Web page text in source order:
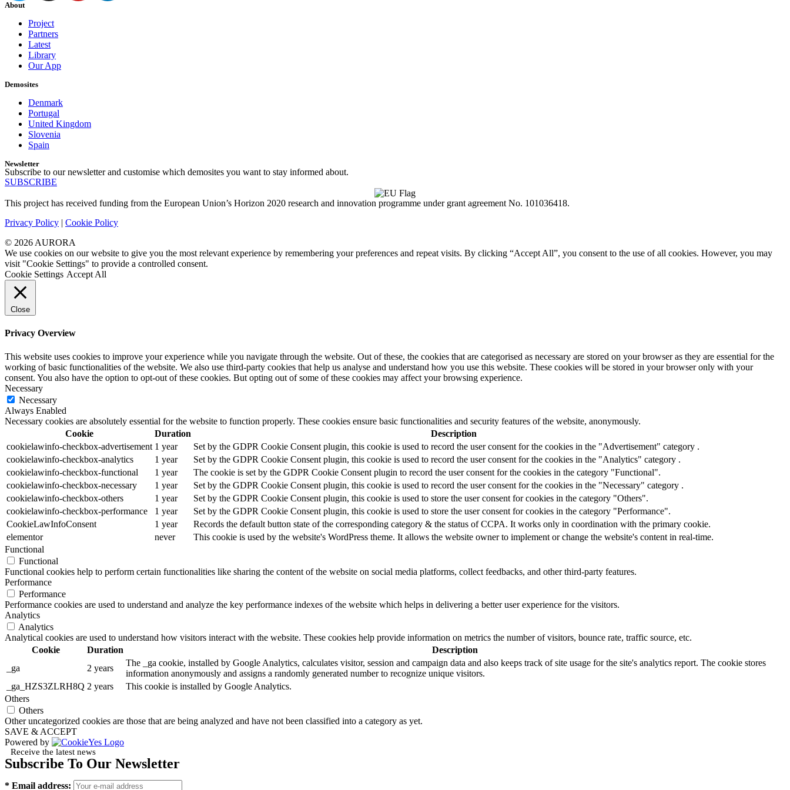
About
Project
Partners
Latest
Library
Our App
Demosites
Denmark
Portugal
United Kingdom
Slovenia
Spain
Newsletter
Subscribe to our newsletter and customise which demosites you want to stay informed about.
SUBSCRIBE
This project has received funding from the European Union’s Horizon 2020 research and innovation programme under grant agreement No. 101036418.
Privacy Policy | Cookie Policy
© 2026 AURORA
We use cookies on our website to give you the most relevant experience by remembering your preferences and repeat visits. By clicking “Accept All”, you consent to the use of all cookies. However, you may
visit "Cookie Settings" to provide a controlled consent.
Cookie Settings Accept All
Close
Privacy Overview
This website uses cookies to improve your experience while you navigate through the website. Out of these, the cookies that are categorised as necessary are stored on your browser as they are essential for the
working of basic functionalities of the website. We also use third-party cookies that help us analyse and understand how you use this website. These cookies will be stored in your browser only with your
consent. You also have the option to opt-out of these cookies. But opting out of some of these cookies may affect your browsing experience.
Necessary
Necessary
Always Enabled
Necessary cookies are absolutely essential for the website to function properly. These cookies ensure basic functionalities and security features of the website, anonymously.
Cookie
Duration
Description
cookielawinfo-checkbox-advertisement 1 year
Set by the GDPR Cookie Consent plugin, this cookie is used to record the user consent for the cookies in the "Advertisement" category .
cookielawinfo-checkbox-analytics
1 year
Set by the GDPR Cookie Consent plugin, this cookie is used to record the user consent for the cookies in the "Analytics" category .
cookielawinfo-checkbox-functional
1 year
The cookie is set by the GDPR Cookie Consent plugin to record the user consent for the cookies in the category "Functional".
cookielawinfo-checkbox-necessary
1 year
Set by the GDPR Cookie Consent plugin, this cookie is used to record the user consent for the cookies in the "Necessary" category .
cookielawinfo-checkbox-others
1 year
Set by the GDPR Cookie Consent plugin, this cookie is used to store the user consent for cookies in the category "Others".
cookielawinfo-checkbox-performance
1 year
Set by the GDPR Cookie Consent plugin, this cookie is used to store the user consent for cookies in the category "Performance".
CookieLawInfoConsent
1 year
Records the default button state of the corresponding category & the status of CCPA. It works only in coordination with the primary cookie.
elementor
never
This cookie is used by the website's WordPress theme. It allows the website owner to implement or change the website's content in real-time.
Functional
Functional
Functional cookies help to perform certain functionalities like sharing the content of the website on social media platforms, collect feedbacks, and other third-party features.
Performance
Performance
Performance cookies are used to understand and analyze the key performance indexes of the website which helps in delivering a better user experience for the visitors.
Analytics
Analytics
Analytical cookies are used to understand how visitors interact with the website. These cookies help provide information on metrics the number of visitors, bounce rate, traffic source, etc.
Cookie
Duration
Description
_ga
2 years
The _ga cookie, installed by Google Analytics, calculates visitor, session and campaign data and also keeps track of site usage for the site's analytics report. The cookie stores
information anonymously and assigns a randomly generated number to recognize unique visitors.
_ga_HZS3ZLRH8Q 2 years
This cookie is installed by Google Analytics.
Others
Others
Other uncategorized cookies are those that are being analyzed and have not been classified into a category as yet.
SAVE & ACCEPT
Powered by
Receive the latest news
Subscribe To Our Newsletter
* Email address: